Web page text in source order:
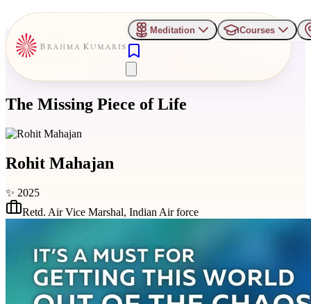
Meditation Courses
The Missing Piece of Life
Rohit Mahajan
✨ 2025
Retd. Air Vice Marshal, Indian Air force